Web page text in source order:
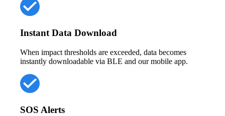
Instant Data Download
When impact thresholds are exceeded, data becomes
instantly downloadable via BLE and our mobile app.
SOS Alerts